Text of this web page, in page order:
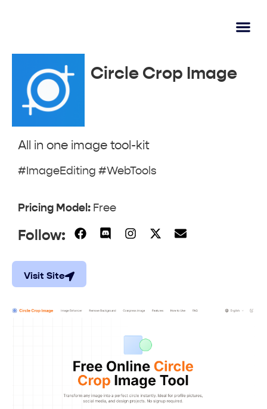
Circle Crop Image
All in one image tool-kit
#ImageEditing #WebTools
Pricing Model: Free
Follow:
Visit Site